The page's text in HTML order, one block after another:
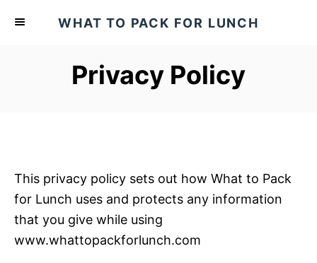
WHAT TO PACK FOR LUNCH
Privacy Policy
This privacy policy sets out how What to Pack
for Lunch uses and protects any information
that you give while using
www.whattopackforlunch.com